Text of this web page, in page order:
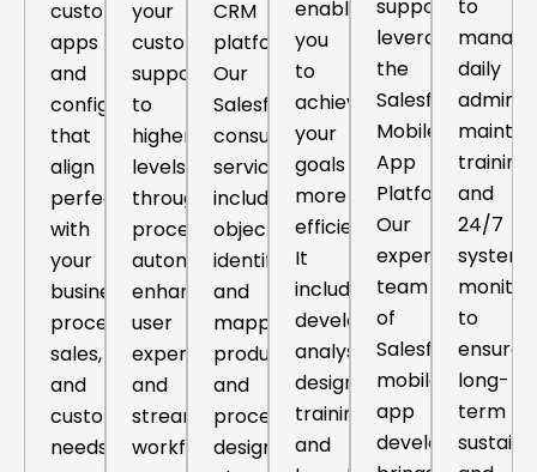
custom
apps
and
configurations
that
align
perfectly
with
your
business
processes,
sales,
and
customer
needs
your
customer
support
to
higher
levels
through
process
automation,
enhanced
user
experiences
and
streamlined
workflows.
CRM
platform.
Our
Salesforce
consulting
service
includes
objective
identification
and
mapping,
product
and
process
design
enabling
you
to
achieve
your
goals
more
efficiently.
It
includes
development,
analysis,
design,
training
and
support,
leveraging
the
Salesforce
Mobile
App
Platform.
Our
expert
team
of
Salesforce
mobile
app
developers
to
manage
daily
training
and
24/7
system
to
ensure
long-
term